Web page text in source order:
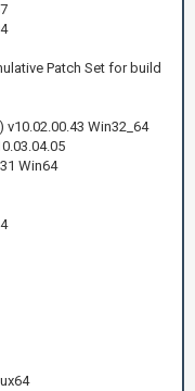
Patch Set for build
v10.02.00.43 Win32_64
Win64